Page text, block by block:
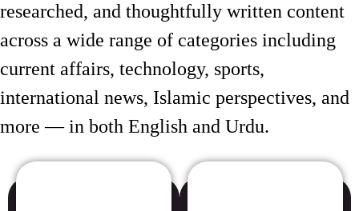
researched, and thoughtfully written content
across a wide range of categories including
current affairs, technology, sports,
international news, Islamic perspectives, and
more — in both English and Urdu.